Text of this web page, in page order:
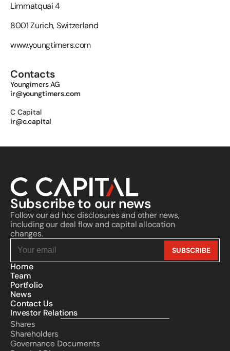
Limmatquai 4
8001 Zurich, Switzerland
www.youngtimers.com
Contacts
Youngimers AG
ir@youngtimers.com
C Capital
ir@c.capital
Subscribe to our news
Follow our ad hoc disclosures and other news,
including our deal flow and capital allocation
changes.
Home
Team
Portfolio
News
Contact Us
Investor Relations
Shares
Shareholders
Governance Documents